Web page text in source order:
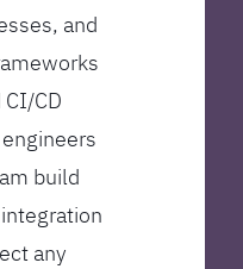
and
CD
build
any